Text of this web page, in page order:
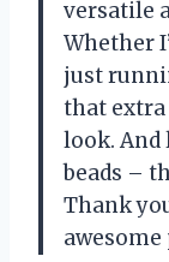
versatile
Whether
just
that extra
look. And
beads –
Thank
awesome